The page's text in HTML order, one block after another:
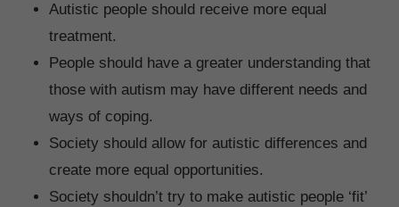
Autistic people should receive more equal
treatment.
People should have a greater understanding that
those with autism may have different needs and
ways of coping.
Society should allow for autistic differences and
create more equal opportunities.
Society shouldn’t try to make autistic people ‘fit’